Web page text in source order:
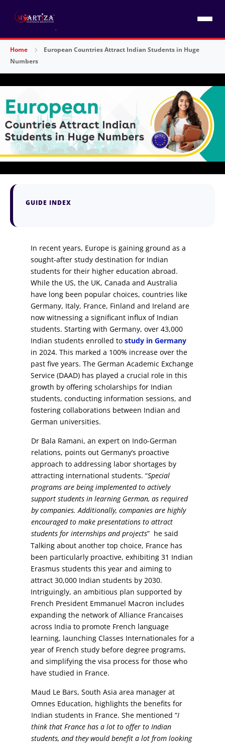
Home
European Countries Attract Indian Students in Huge
Numbers
GUIDE INDEX
In recent years, Europe is gaining ground as a
sought-after study destination for Indian
students for their higher education abroad.
While the US, the UK, Canada and Australia
have long been popular choices, countries like
Germany, Italy, France, Finland and Ireland are
now witnessing a significant influx of Indian
students. Starting with Germany, over 43,000
Indian students enrolled to study in Germany
in 2024. This marked a 100% increase over the
past five years. The German Academic Exchange
Service (DAAD) has played a crucial role in this
growth by offering scholarships for Indian
students, conducting information sessions, and
fostering collaborations between Indian and
German universities.
Dr Bala Ramani, an expert on Indo-German
relations, points out Germany’s proactive
approach to addressing labor shortages by
attracting international students. “Special
programs are being implemented to actively
support students in learning German, as required
by companies. Additionally, companies are highly
encouraged to make presentations to attract
students for internships and projects” he said
Talking about another top choice, France has
been particularly proactive, exhibiting 31 Indian
Erasmus students this year and aiming to
attract 30,000 Indian students by 2030.
Intriguingly, an ambitious plan supported by
French President Emmanuel Macron includes
expanding the network of Alliance Francaises
across India to promote French language
learning, launching Classes Internationales for a
year of French study before degree programs,
and simplifying the visa process for those who
have studied in France.
Maud Le Bars, South Asia area manager at
Omnes Education, highlights the benefits for
Indian students in France. She mentioned “I
think that France has a lot to offer to Indian
students, and they would benefit a lot from looking